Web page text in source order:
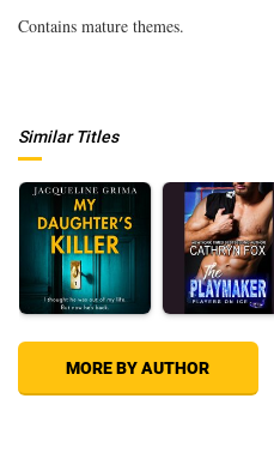
Contains mature themes.
Similar Titles
MORE BY AUTHOR